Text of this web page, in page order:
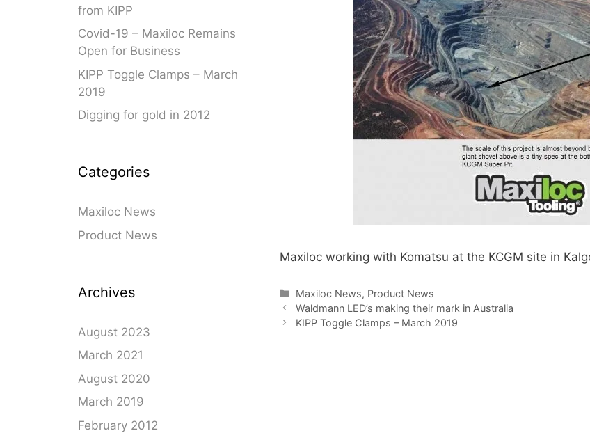
Level Indicators, Screw Plugs
Tube Connectors, Profile Connectors
Scales, Scale Rings, Level Vials
Telescopic slides
Material Handling
Toggle Clamps, Power Clamps
Clamping Elements
Maxiloc working with Komatsu at the KCGM site in
Categories
Maxiloc News, Product News
Waldmann LED’s making their mark in Australia
KIPP Toggle Clamps – March 2019
from KIPP
Covid-19 – Maxiloc Remains
Open for Business
KIPP Toggle Clamps – March
2019
Digging for gold in 2012
Categories
Maxiloc News
Product News
Archives
August 2023
March 2021
August 2020
March 2019
February 2012